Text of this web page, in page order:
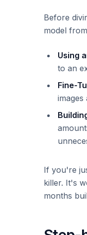
Before
model
Using
to an
Fine-
If you're
killer. It's
months